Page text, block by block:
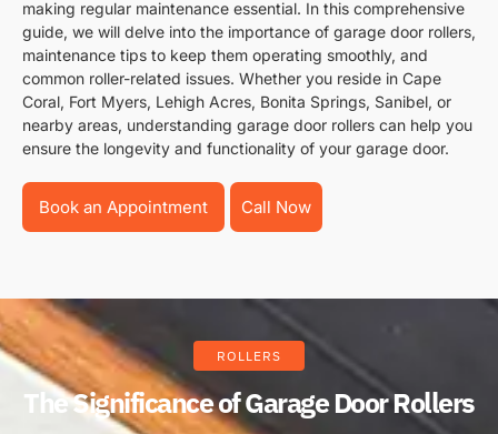
making regular maintenance essential. In this comprehensive
guide, we will delve into the importance of garage door rollers,
maintenance tips to keep them operating smoothly, and
common roller-related issues. Whether you reside in Cape
Coral, Fort Myers, Lehigh Acres, Bonita Springs, Sanibel, or
nearby areas, understanding garage door rollers can help you
ensure the longevity and functionality of your garage door.
Book an Appointment Call Now
ROLLERS
The Significance of Garage Door Rollers